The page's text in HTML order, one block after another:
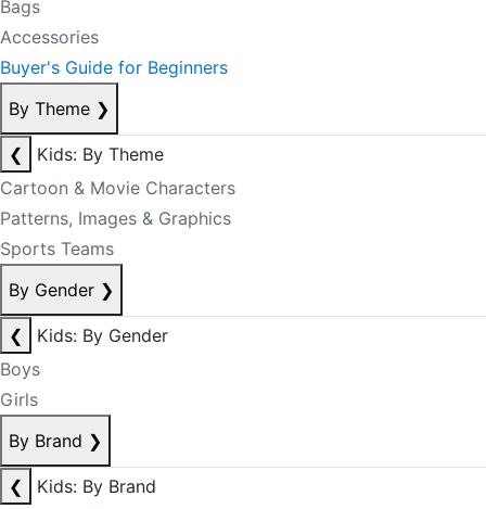
Bags
Accessories
Buyer's Guide for Beginners
By Theme ❯
❮
Kids: By Theme
Cartoon & Movie Characters
Patterns, Images & Graphics
Sports Teams
By Gender ❯
❮
Kids: By Gender
Boys
Girls
By Brand ❯
❮
Kids: By Brand